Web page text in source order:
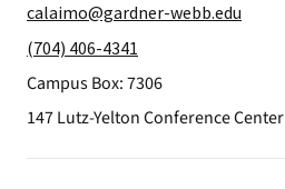
calaimo@gardner-webb.edu
(704) 406-4341
Campus Box: 7306
147 Lutz-Yelton Conference Center